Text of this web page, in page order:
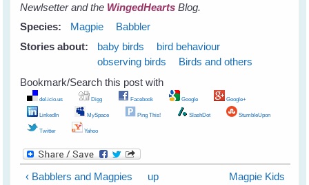
Newlsetterand the WingedHearts Blog.
Species:
Magpie
Babbler
Stories about:
baby birds
bird behaviour
observing birds
Birds and others
Bookmark/Search this post with
del.icio.us Digg Facebook Google Google+
LinkedIn MySpace Ping This! SlashDot StumbleUpon
Twitter Yahoo
‹ Babblers and Magpies
up
Magpie Kids